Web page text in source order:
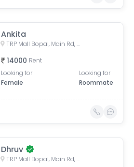
Ankita
TRP Mall Bopal, Main Rd, Central Bopal, Bopal, Ahmedabad, Gujarat, India
14000 Rent
Looking for
Female
Looking for
Roommate
Dhruv
TRP Mall Bopal, Main Rd, Central Bopal, Bopal, Ahmedabad, Gujarat, India